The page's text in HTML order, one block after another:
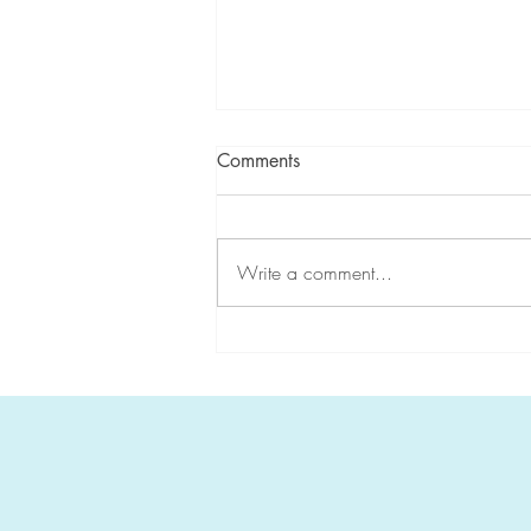
Hereditary Cancer Awareness
Comments
Write a comment...